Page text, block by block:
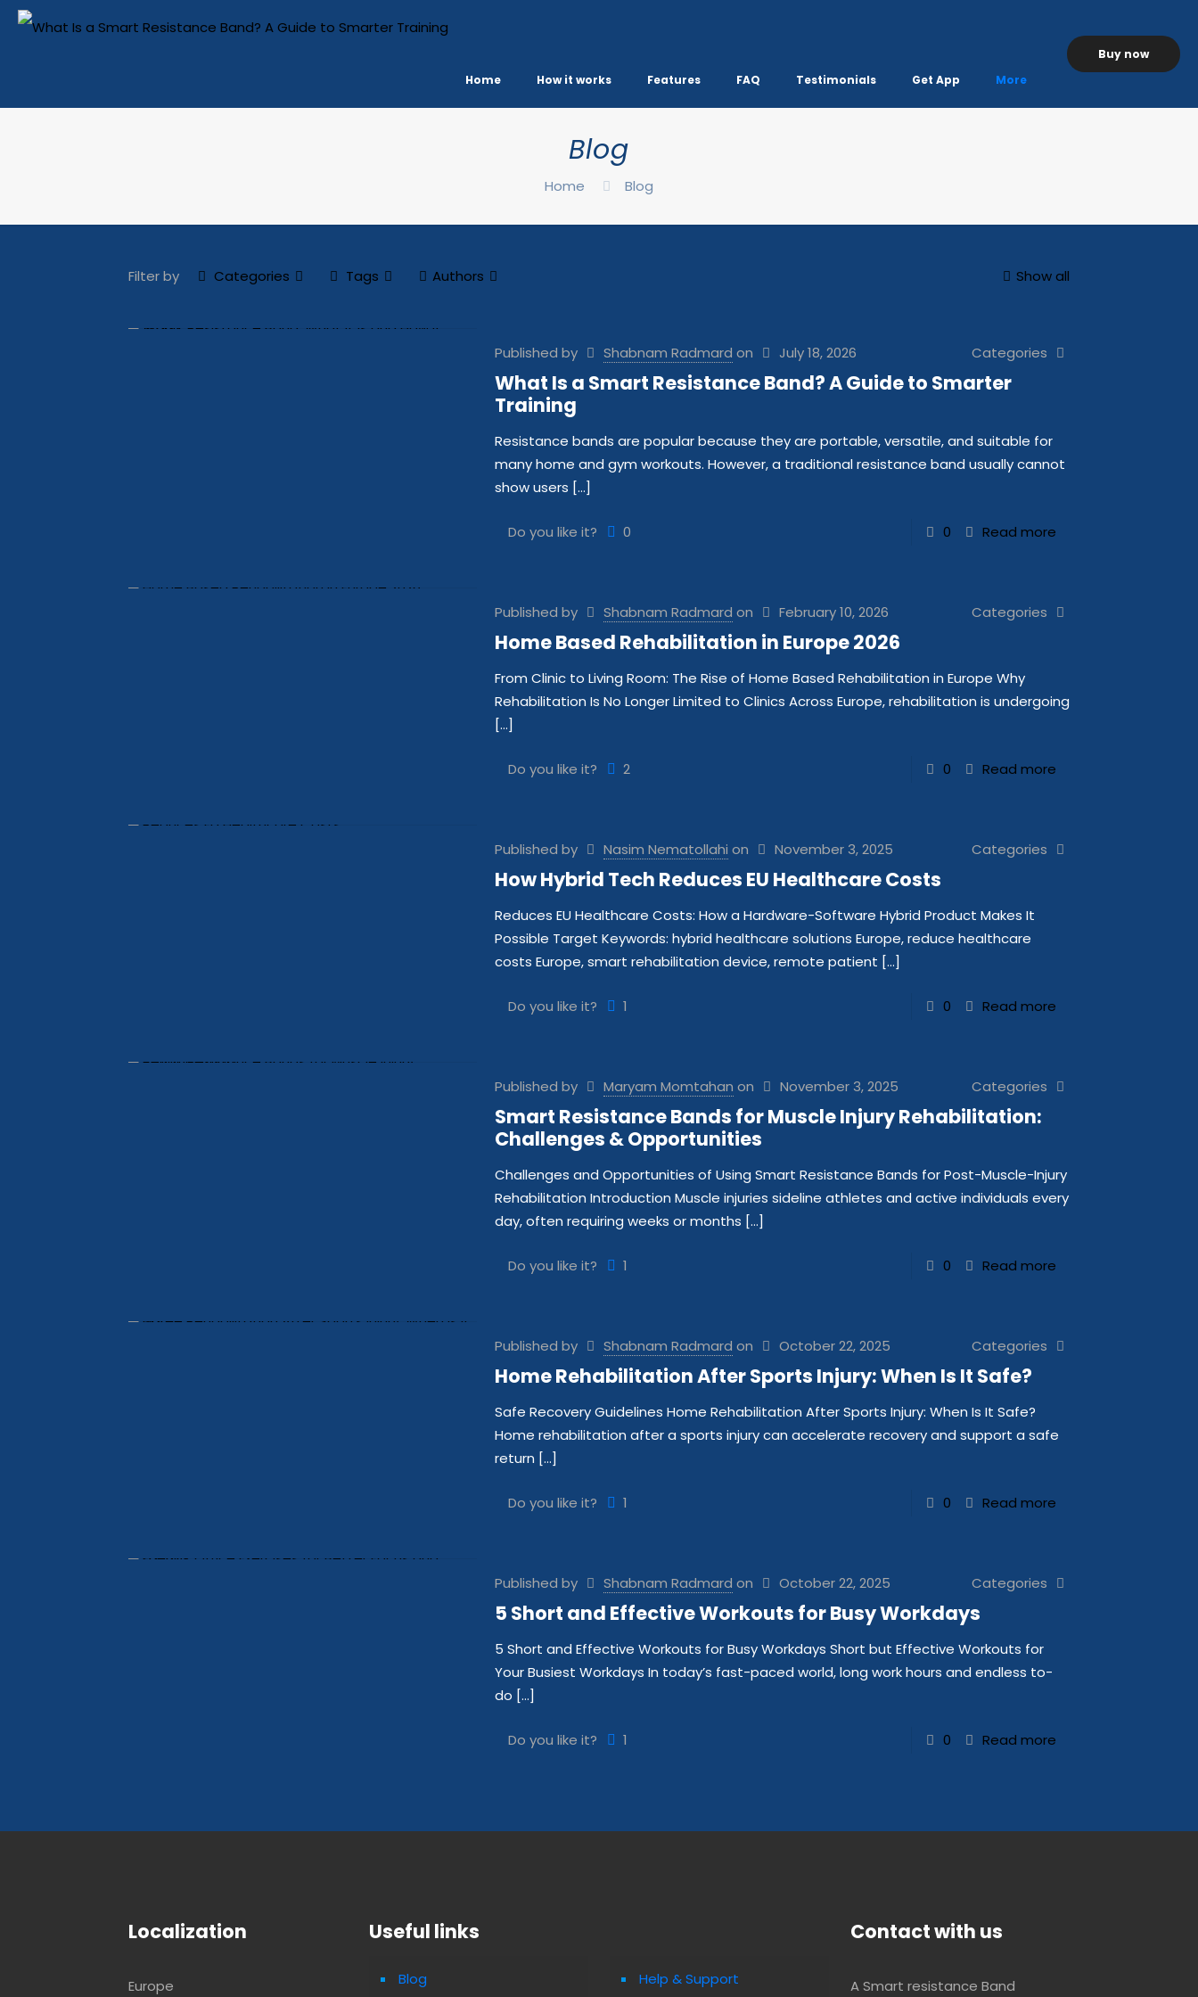
Home How it works Features FAQ Testimonials Get App More
Buy now
Blog
Home Blog
Filter by Categories Tags Authors Show all
Published by Shabnam Radmard on July 18, 2026 Categories
What Is a Smart Resistance Band? A Guide to Smarter
Training
Resistance bands are popular because they are portable, versatile, and suitable for
many home and gym workouts. However, a traditional resistance band usually cannot
show users […]
Do you like it? 0 0 Read more
Published by Shabnam Radmard on February 10, 2026 Categories
Home Based Rehabilitation in Europe 2026
From Clinic to Living Room: The Rise of Home Based Rehabilitation in Europe Why
Rehabilitation Is No Longer Limited to Clinics Across Europe, rehabilitation is undergoing
[…]
Do you like it? 2 0 Read more
Published by Nasim Nematollahi on November 3, 2025 Categories
How Hybrid Tech Reduces EU Healthcare Costs
Reduces EU Healthcare Costs: How a Hardware-Software Hybrid Product Makes It
Possible Target Keywords: hybrid healthcare solutions Europe, reduce healthcare
costs Europe, smart rehabilitation device, remote patient […]
Do you like it? 1 0 Read more
Published by Maryam Momtahan on November 3, 2025 Categories
Smart Resistance Bands for Muscle Injury Rehabilitation:
Challenges & Opportunities
Challenges and Opportunities of Using Smart Resistance Bands for Post-Muscle-Injury
Rehabilitation Introduction Muscle injuries sideline athletes and active individuals every
day, often requiring weeks or months […]
Do you like it? 1 0 Read more
Published by Shabnam Radmard on October 22, 2025 Categories
Home Rehabilitation After Sports Injury: When Is It Safe?
Safe Recovery Guidelines Home Rehabilitation After Sports Injury: When Is It Safe?
Home rehabilitation after a sports injury can accelerate recovery and support a safe
return […]
Do you like it? 1 0 Read more
Published by Shabnam Radmard on October 22, 2025 Categories
5 Short and Effective Workouts for Busy Workdays
5 Short and Effective Workouts for Busy Workdays Short but Effective Workouts for
Your Busiest Workdays In today’s fast-paced world, long work hours and endless to-
do […]
Do you like it? 1 0 Read more
Localization
Europe
Useful links
Blog Help & Support
Contact with us
A Smart resistance Band